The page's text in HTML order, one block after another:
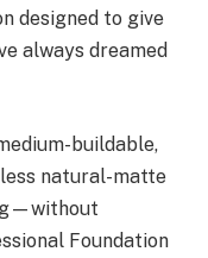
designed to give
always dreamed
buildable,
natural-matte
Foundation